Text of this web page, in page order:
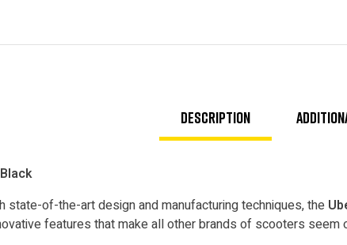
Description
state-of-the-art design and manufacturing techniques, the
features that make all other brands of scooters seem